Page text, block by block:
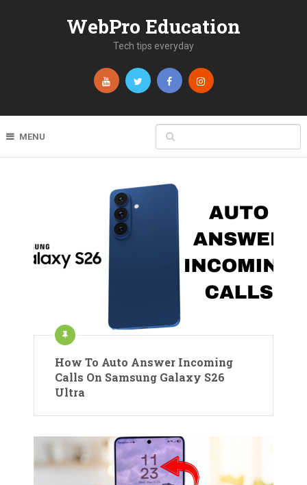
WebPro Education
Tech tips everyday
MENU
How To Auto Answer Incoming
Calls On Samsung Galaxy S26
Ultra